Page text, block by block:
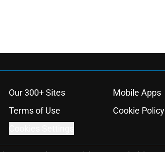
Our 300+ Sites
Mobile Apps
Terms of Use
Cookie Policy